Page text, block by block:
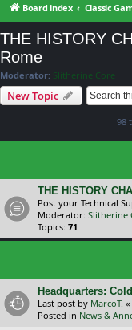
Board index
Classic
THE HISTORY
Rome
Moderator: Slitherine Core
New Topic
98
THE HISTORY
Post your Technical
Moderator: Slitherine
Topics: 71
Headquarters:
Last post by MarcoT. «
Posted in News &